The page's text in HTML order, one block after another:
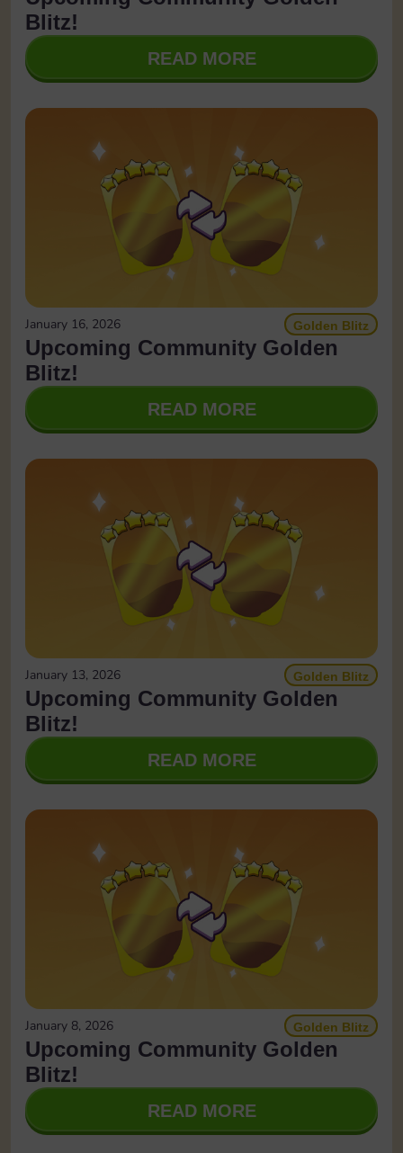
Blitz!
READ MORE
January 16, 2026 Golden Blitz
Upcoming Community Golden
Blitz!
READ MORE
January 13, 2026 Golden Blitz
Upcoming Community Golden
Blitz!
READ MORE
January 8, 2026 Golden Blitz
Upcoming Community Golden
Blitz!
READ MORE